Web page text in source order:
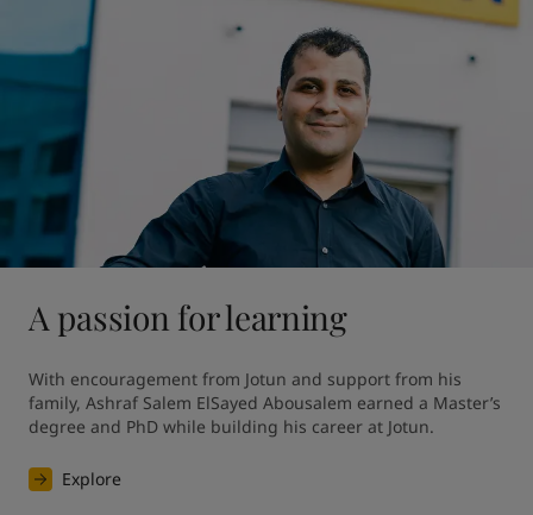
A passion for learning
With encouragement from Jotun and support from his
family, Ashraf Salem ElSayed Abousalem earned a Master’s
degree and PhD while building his career at Jotun.
Explore